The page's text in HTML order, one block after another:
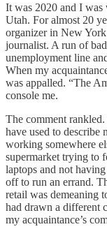
It was 2020 and I was
Utah. For almost 20
organizer in New
journalist. A run of
unemployment line
When my
was appalled. “The
console me.
The comment
have used to describe
working somewhere
supermarket trying to
laptops and not
off to run an errand.
retail was demeaning
had drawn a different
my acquaintance’s